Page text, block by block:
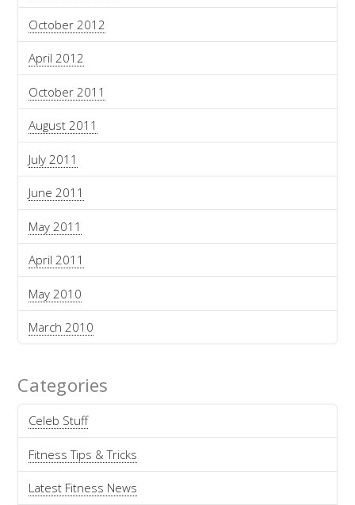
October 2012
April 2012
October 2011
August 2011
July 2011
June 2011
May 2011
April 2011
May 2010
March 2010
Categories
Celeb Stuff
Fitness Tips & Tricks
Latest Fitness News